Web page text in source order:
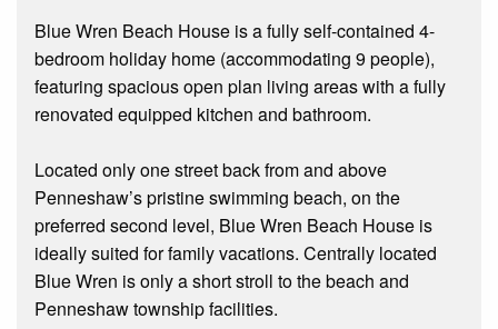
Blue Wren Beach House is a fully self-contained 4-
bedroom holiday home (accommodating 9 people),
featuring spacious open plan living areas with a fully
renovated equipped kitchen and bathroom.
Located only one street back from and above
Penneshaw’s pristine swimming beach, on the
preferred second level, Blue Wren Beach House is
ideally suited for family vacations. Centrally located
Blue Wren is only a short stroll to the beach and
Penneshaw township facilities.